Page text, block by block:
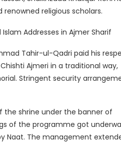
renowned religious scholars.
Tahir-ul-Qadri paid his
Ajmeri in a traditional way,
Stringent security
the shrine under the banner of
of the programme got
Naat. The management